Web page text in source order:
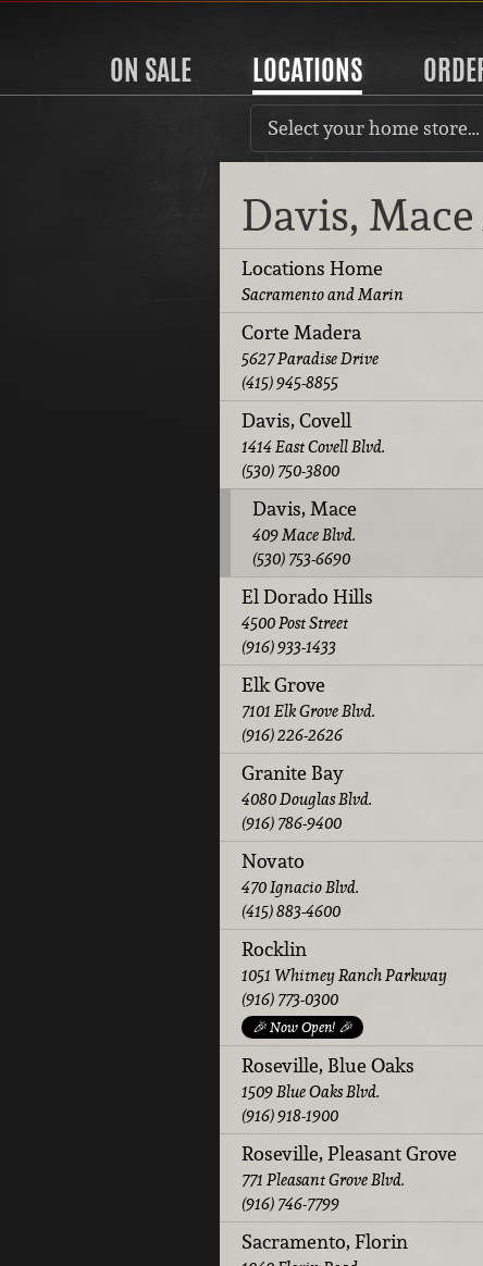
ON SALE LOCATIONS
Select your home store…
Davis, Mace
Locations Home
Sacramento and Marin
Corte Madera
5627 Paradise Drive
(415) 945-8855
Davis, Covell
1414 East Covell Blvd.
(530) 750-3800
Davis, Mace
409 Mace Blvd.
(530) 753-6690
El Dorado Hills
4500 Post Street
(916) 933-1433
Elk Grove
7101 Elk Grove Blvd.
(916) 226-2626
Granite Bay
4080 Douglas Blvd.
(916) 786-9400
Novato
470 Ignacio Blvd.
(415) 883-4600
Rocklin
1051 Whitney Ranch Parkway
(916) 773-0300
🎉 Now Open! 🎉
Roseville, Blue Oaks
1509 Blue Oaks Blvd.
(916) 918-1900
Roseville, Pleasant Grove
771 Pleasant Grove Blvd.
(916) 746-7799
Sacramento, Florin